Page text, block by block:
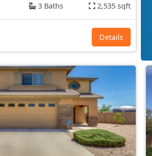
3 Baths 2,535 sqft
Details